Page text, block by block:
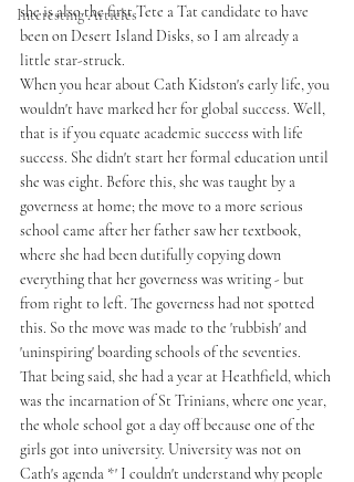
Interesting Articles
she is also the first Tete a Tat candidate to have
been on Desert Island Disks, so I am already a
little star-struck.
When you hear about Cath Kidston's early life, you
wouldn't have marked her for global success. Well,
that is if you equate academic success with life
success. She didn't start her formal education until
she was eight. Before this, she was taught by a
governess at home; the move to a more serious
school came after her father saw her textbook,
where she had been dutifully copying down
everything that her governess was writing - but
from right to left. The governess had not spotted
this. So the move was made to the 'rubbish' and
'uninspiring' boarding schools of the seventies.
That being said, she had a year at Heathfield, which
was the incarnation of St Trinians, where one year,
the whole school got a day off because one of the
girls got into university. University was not on
Cath's agenda *' I couldn't understand why people